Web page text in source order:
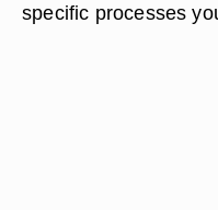
specific processes